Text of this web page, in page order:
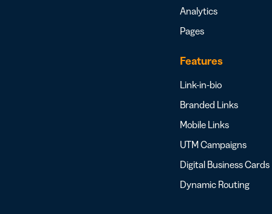
Analytics
Pages
Features
Link-in-bio
Branded Links
Mobile Links
UTM Campaigns
Digital Business Cards
Dynamic Routing